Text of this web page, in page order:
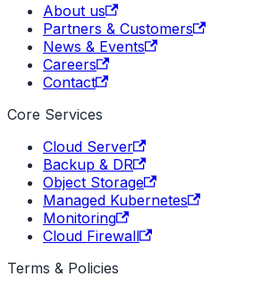
About us
Partners & Customers
News & Events
Careers
Contact
Core Services
Cloud Server
Backup & DR
Object Storage
Managed Kubernetes
Monitoring
Cloud Firewall
Terms & Policies